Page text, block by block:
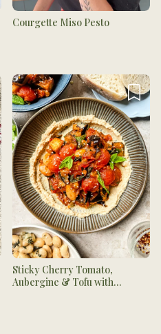
Courgette Miso Pesto
Sticky Cherry Tomato,
Aubergine & Tofu with